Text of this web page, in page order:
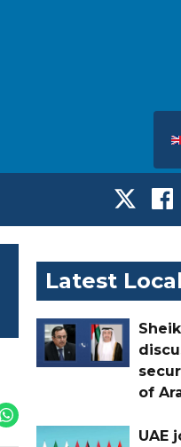
Latest
of
UAE